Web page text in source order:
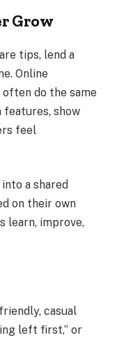
Grow
tips, lend a
Online
do the same
features, show
feel
a shared
on their own
learn, improve,
casual
left first,” or